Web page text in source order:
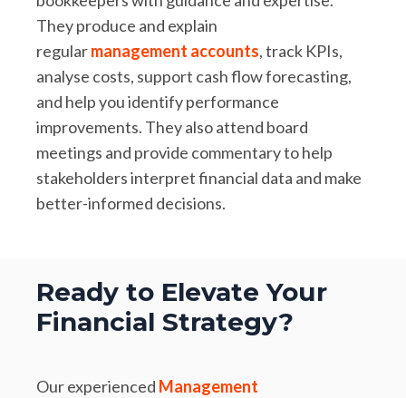
They produce and explain
regularmanagement accounts, track KPIs,
analyse costs, support cash flow forecasting,
and help you identify performance
improvements. They also attend board
meetings and provide commentary to help
stakeholders interpret financial data and make
better-informed decisions.
Ready to Elevate Your
Financial Strategy?
Our experienced Management